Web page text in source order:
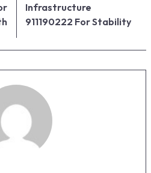
Infrastructure
911190222 For Stability